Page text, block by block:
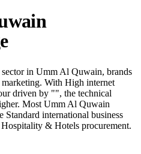
in Umm Al Quwain, brands
With High internet
driven by "", the technical
Most Umm Al Quwain
international business
& Hotels procurement.